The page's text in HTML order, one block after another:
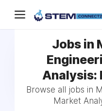
Jobs in
Analysis:
Browse all jobs in
Market